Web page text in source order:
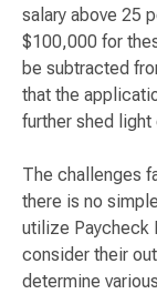
salary above 25
$100,000 for
be subtracted
that the
further shed
The challenges
there is no
utilize Paycheck
consider their
determine